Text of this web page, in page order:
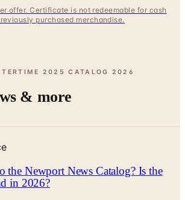
offer. Certificate is not redeemable for cash
purchased merchandise.
2025 CATALOG 2026
& more
the Newport News Catalog? Is the
in 2026?